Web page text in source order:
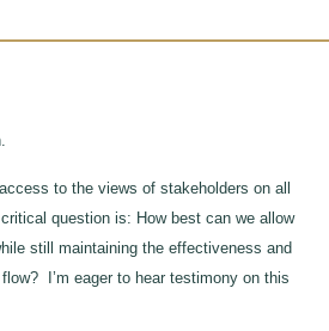
to the views of stakeholders on all
question is: How best can we allow
still maintaining the effectiveness and
I’m eager to hear testimony on this